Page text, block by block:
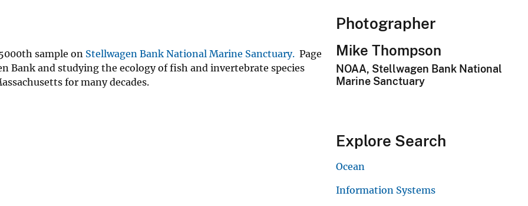
sample on Stellwagen Bank National Marine Sanctuary. Page
Bank and studying the ecology of fish and invertebrate species
for many decades.
Photographer
Mike Thompson
NOAA, Stellwagen Bank National
Marine Sanctuary
Explore Search
Ocean
Information Systems